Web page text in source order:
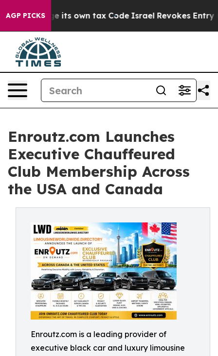
AGP PICKS
own tax Code Israel Revokes Entry Permits For
Enroutz.com Launches
Executive Chauffeured
Club Membership Across
the USA and Canada
Enroutz.com is a leading provider of
executive black car and luxury limousine